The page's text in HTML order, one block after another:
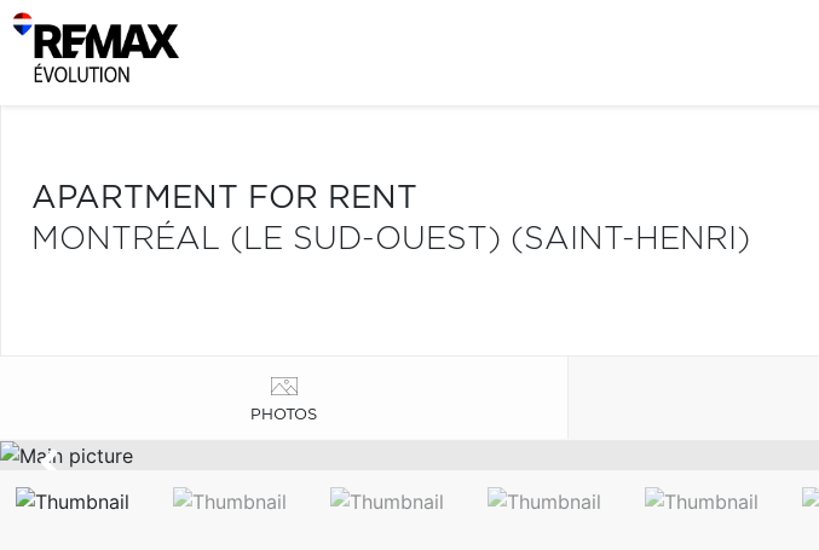
APARTMENT FOR RENT
MONTRÉAL (LE SUD-OUEST) (SAINT-HENRI)
PHOTOS